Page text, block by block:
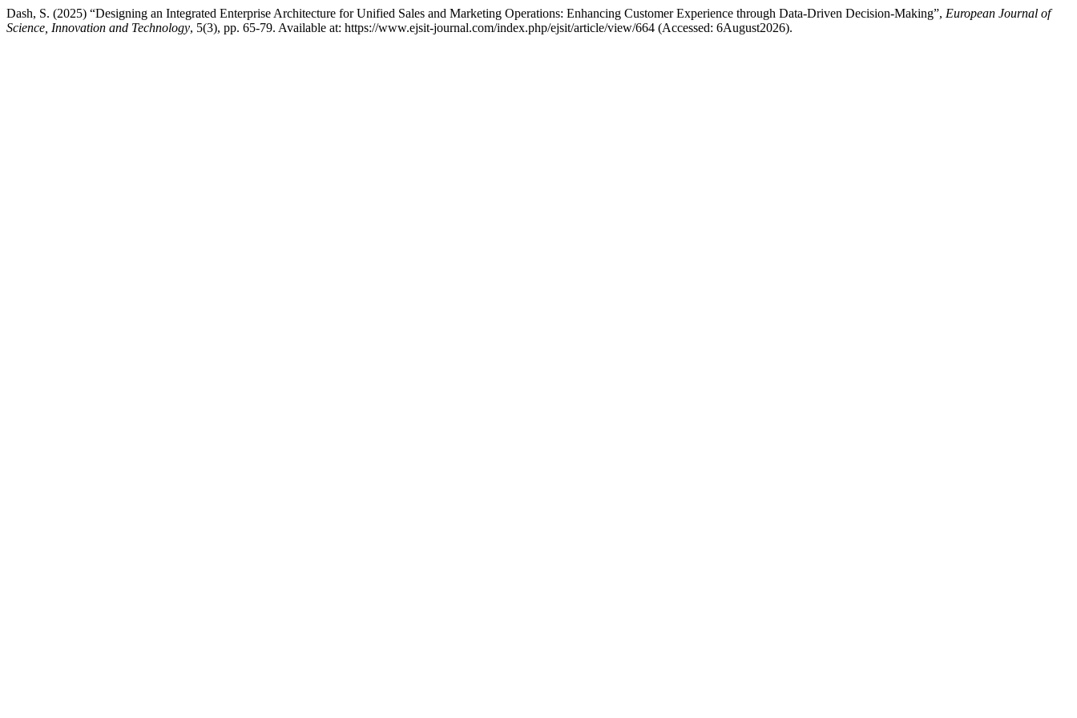
Dash, S. (2025) “Designing an Integrated Enterprise Architecture for Unified Sales and Marketing Operations: Enhancing Customer Experience through Data-Driven Decision-Making”, European Journal of
Science, Innovation and Technology, 5(3), pp. 65-79. Available at: https://www.ejsit-journal.com/index.php/ejsit/article/view/664 (Accessed: 6August2026).